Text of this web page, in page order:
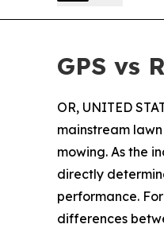
GPS vs
OR, UNITED
mainstream
mowing. As the
directly
performance.
differences